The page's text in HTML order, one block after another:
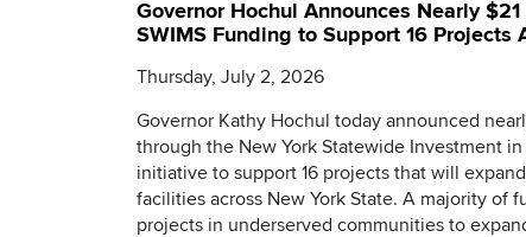
Governor Hochul Announces Nearly
SWIMS Funding to Support 16 Projects
Thursday, July 2, 2026
Governor Kathy Hochul today announced
through the New York Statewide Investment in
initiative to support 16 projects that will
facilities across New York State. A majority of
projects in underserved communities to